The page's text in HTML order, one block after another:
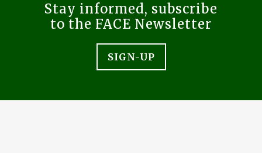
Stay informed, subscribe
to the FACE Newsletter
SIGN-UP